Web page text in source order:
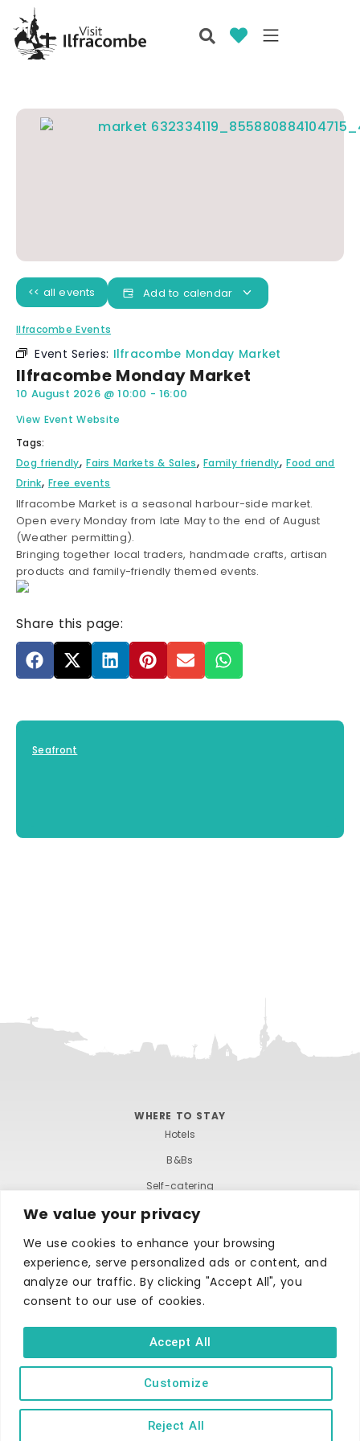
We value your privacy
We use cookies to enhance your browsing
experience, serve personalized ads or content, and
analyze our traffic. By clicking "Accept All", you
consent to our use of cookies.
Customize
Reject All
Accept All
<< all events Add to calendar
Ilfracombe Events
Event Series: Ilfracombe Monday Market
Ilfracombe Monday Market
10 August 2026 @10:00 -16:00
View Event Website
Tags:
Dog friendly, Fairs Markets & Sales, Family friendly, Food and
Drink, Free events
Ilfracombe Market is a seasonal harbour-side market.
Open every Monday from late May to the end of August
(Weather permitting).
Bringing together local traders, handmade crafts, artisan
products and family-friendly themed events.
Share this page:
Seafront
WHERE TO STAY
Hotels
B&Bs
Self-catering
Holiday parks
Caravans & camping
Hostels